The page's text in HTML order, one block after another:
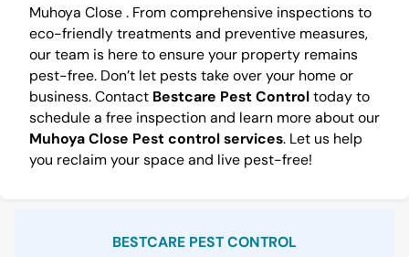
Muhoya Close . From comprehensive inspections to
eco-friendly treatments and preventive measures,
our team is here to ensure your property remains
pest-free. Don’t let pests take over your home or
business. Contact Bestcare Pest Controltoday to
schedule a free inspection and learn more about our
Muhoya Close Pest control services. Let us help
you reclaim your space and live pest-free!
BESTCARE PEST CONTROL